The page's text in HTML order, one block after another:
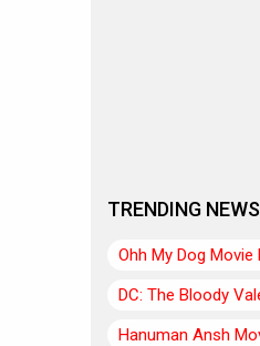
TRENDING NEWS
Ohh My Dog Movie
DC: The Bloody
Hanuman Ansh